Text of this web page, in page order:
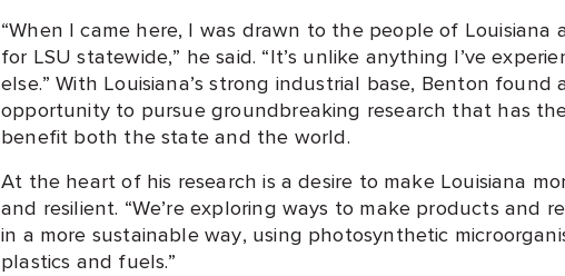
“When I came here, I was drawn to the people of Louisiana
for LSU statewide,” he said. “It’s unlike anything I’ve
else.” With Louisiana’s strong industrial base, Benton found
opportunity to pursue groundbreaking research that has
benefit both the state and the world.
At the heart of his research is a desire to make Louisiana
and resilient. “We’re exploring ways to make products and
in a more sustainable way, using photosynthetic
plastics and fuels.”